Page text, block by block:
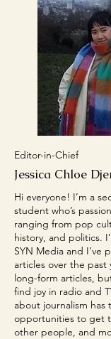
Editor-in-Chief
Jessica Chloe
Hi everyone! I’m a
student who’s
ranging from pop
history, and politics.
SYN Media and I’ve
articles over the past
long-form articles,
find joy in radio and
about journalism
opportunities to get
other people, and